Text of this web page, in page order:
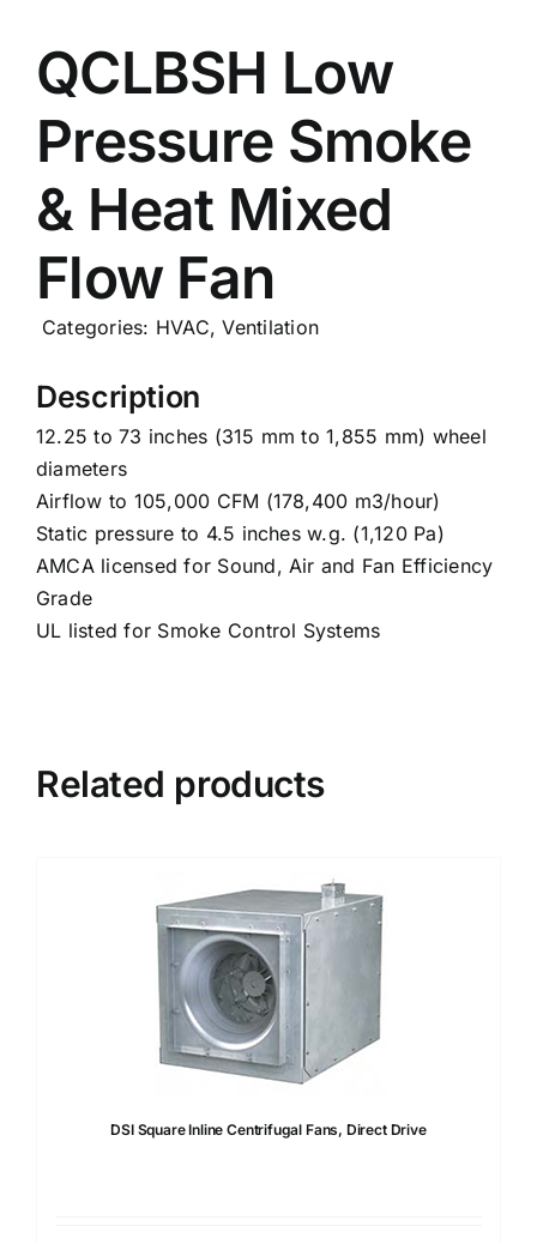
News
QCLBSH Low
Pressure Smoke
& Heat Mixed
Flow Fan
Categories: HVAC,Ventilation
Description
12.25 to 73 inches (315 mm to 1,855 mm) wheel
diameters
Airflow to 105,000 CFM (178,400 m3/hour)
Static pressure to 4.5 inches w.g. (1,120 Pa)
AMCA licensed for Sound, Air and Fan Efficiency
Grade
UL listed for Smoke Control Systems
Related products
DSI Square Inline Centrifugal Fans, Direct Drive